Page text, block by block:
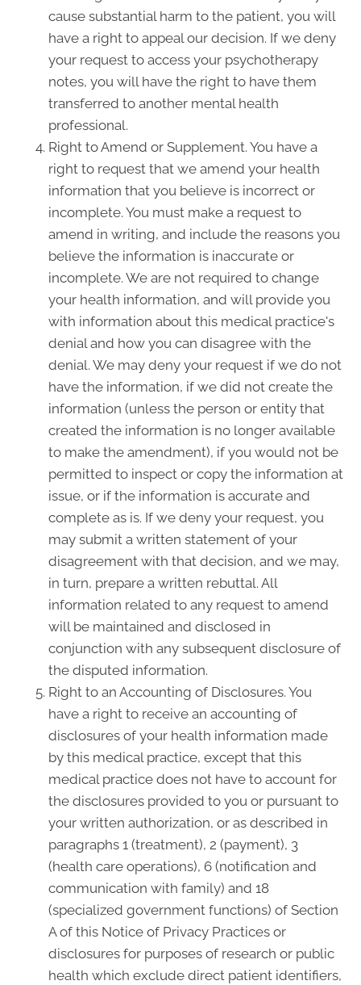
cause substantial harm to the patient, you will
have a right to appeal our decision. If we deny
your request to access your psychotherapy
notes, you will have the right to have them
transferred to another mental health
professional.
Right to Amend or Supplement. You have a
right to request that we amend your health
information that you believe is incorrect or
incomplete. You must make a request to
amend in writing, and include the reasons you
believe the information is inaccurate or
incomplete. We are not required to change
your health information, and will provide you
with information about this medical practice's
denial and how you can disagree with the
denial. We may deny your request if we do not
have the information, if we did not create the
information (unless the person or entity that
created the information is no longer available
to make the amendment), if you would not be
permitted to inspect or copy the information at
issue, or if the information is accurate and
complete as is. If we deny your request, you
may submit a written statement of your
disagreement with that decision, and we may,
in turn, prepare a written rebuttal. All
information related to any request to amend
will be maintained and disclosed in
conjunction with any subsequent disclosure of
the disputed information.
Right to an Accounting of Disclosures. You
have a right to receive an accounting of
disclosures of your health information made
by this medical practice, except that this
medical practice does not have to account for
the disclosures provided to you or pursuant to
your written authorization, or as described in
paragraphs 1 (treatment), 2 (payment), 3
(health care operations), 6 (notification and
communication with family) and 18
(specialized government functions) of Section
A of this Notice of Privacy Practices or
disclosures for purposes of research or public
health which exclude direct patient identifiers,